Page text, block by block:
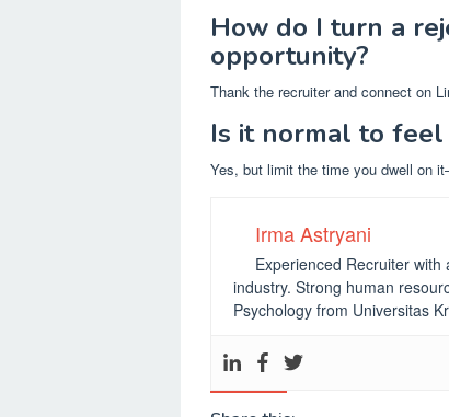
How do I turn a
opportunity?
Thank the recruiter and connect on
Is it normal to
Yes, but limit the time you dwell on
Irma Astryani
Experienced Recruiter
industry. Strong human
Psychology from Universitas